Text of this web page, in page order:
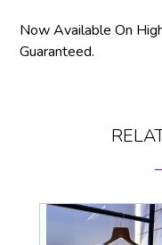
Now Available On
Guaranteed.